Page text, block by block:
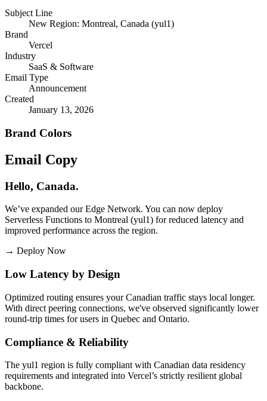
Subject Line
New Region: Montreal, Canada (yul1)
Brand
Vercel
Industry
SaaS & Software
Email Type
Announcement
Created
January 13, 2026
Brand Colors
Email Copy
Hello, Canada.
We’ve expanded our Edge Network. You can now deploy
Serverless Functions to Montreal (yul1) for reduced latency and
improved performance across the region.
→ Deploy Now
Low Latency by Design
Optimized routing ensures your Canadian traffic stays local longer.
With direct peering connections, we've observed significantly lower
round-trip times for users in Quebec and Ontario.
Compliance & Reliability
The yul1 region is fully compliant with Canadian data residency
requirements and integrated into Vercel’s strictly resilient global
backbone.